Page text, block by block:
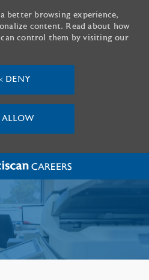
content
better browsing experience,
content. Read about how
can control them by visiting our
DENY
ALLOW